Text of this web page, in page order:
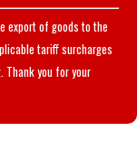
export of goods to the
tariff surcharges
Thank you for your